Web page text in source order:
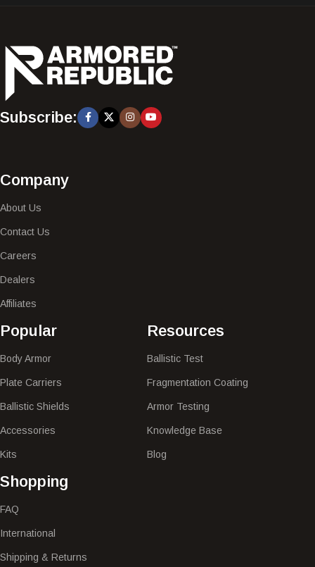
Subscribe:
Company
About Us
Contact Us
Careers
Dealers
Affiliates
Popular​
Body Armor
Plate Carriers
Ballistic Shields
Accessories
Kits
Resources
Ballistic Test
Fragmentation Coating
Armor Testing
Knowledge Base
Blog
Shopping
FAQ
International
Shipping & Returns